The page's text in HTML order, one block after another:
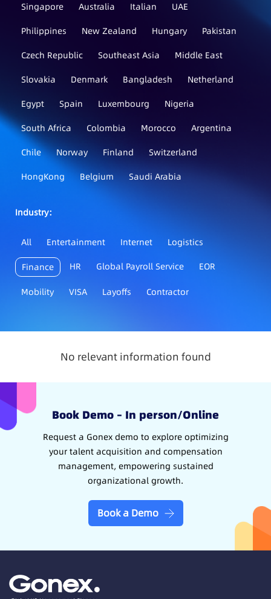
Singapore
Australia Italian
UAE
Philippines
New Zealand Hungary
Pakistan
Czech Republic
Southeast Asia
Middle East
Slovakia
Denmark Bangladesh
Netherland
Egypt
Spain Luxembourg
Nigeria
South Africa
Colombia Morocco
Argentina
Chile
Norway Finland
Switzerland
HongKong
Belgium Saudi Arabia
Industry：
All Entertainment Internet Logistics
Finance HR Global Payroll Service EOR
Mobility VISA Layoffs Contractor
No relevant information found
Book Demo – In person/Online
Request a Gonex demo to explore optimizing
your talent acquisition and compensation
management, empowering sustained
organizational growth.
Book a Demo